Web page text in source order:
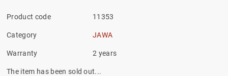
Product code 11353
Category JAWA
Warranty 2 years
The item has been sold out...